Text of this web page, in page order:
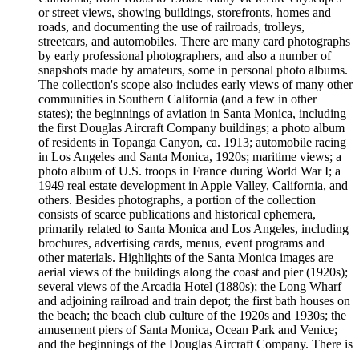
or street views, showing buildings, storefronts, homes and
roads, and documenting the use of railroads, trolleys,
streetcars, and automobiles. There are many card photographs
by early professional photographers, and also a number of
snapshots made by amateurs, some in personal photo albums.
The collection's scope also includes early views of many other
communities in Southern California (and a few in other
states); the beginnings of aviation in Santa Monica, including
the first Douglas Aircraft Company buildings; a photo album
of residents in Topanga Canyon, ca. 1913; automobile racing
in Los Angeles and Santa Monica, 1920s; maritime views; a
photo album of U.S. troops in France during World War I; a
1949 real estate development in Apple Valley, California, and
others. Besides photographs, a portion of the collection
consists of scarce publications and historical ephemera,
primarily related to Santa Monica and Los Angeles, including
brochures, advertising cards, menus, event programs and
other materials. Highlights of the Santa Monica images are
aerial views of the buildings along the coast and pier (1920s);
several views of the Arcadia Hotel (1880s); the Long Wharf
and adjoining railroad and train depot; the first bath houses on
the beach; the beach club culture of the 1920s and 1930s; the
amusement piers of Santa Monica, Ocean Park and Venice;
and the beginnings of the Douglas Aircraft Company. There is